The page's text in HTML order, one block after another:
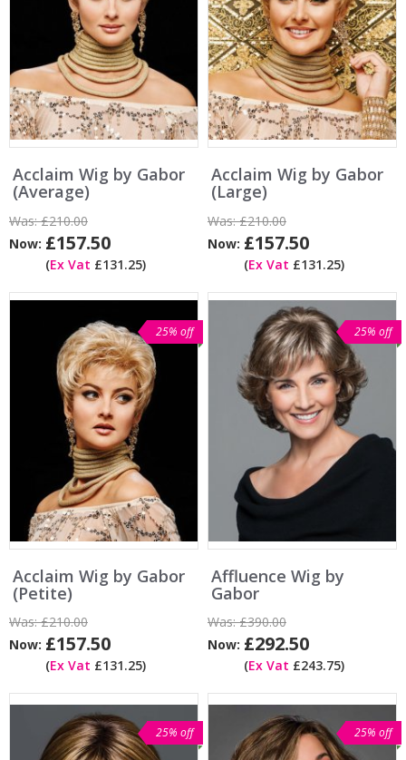
Acclaim Wig by Gabor
(Average)
Was:£210.00
Now: £157.50
(Ex Vat £131.25)
Acclaim Wig by Gabor
(Large)
Was:£210.00
Now: £157.50
(Ex Vat £131.25)
25% off
Acclaim Wig by Gabor
(Petite)
Was:£210.00
Now: £157.50
(Ex Vat £131.25)
25% off
Affluence Wig by
Gabor
Was:£390.00
Now: £292.50
(Ex Vat £243.75)
25% off 25% off